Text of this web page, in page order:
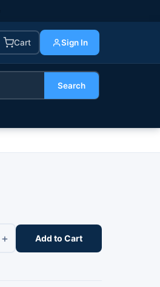
Cart Sign In
Search
+ Add to Cart